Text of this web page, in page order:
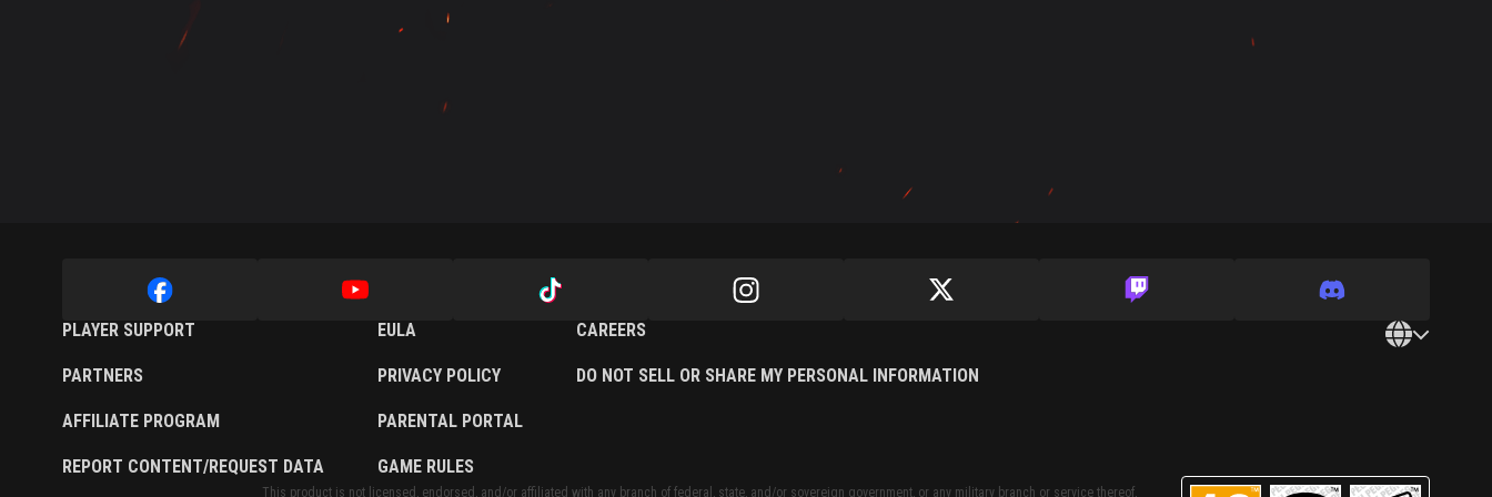
PLAYER SUPPORT
PARTNERS
AFFILIATE PROGRAM
REPORT CONTENT/REQUEST DATA
EULA
PRIVACY POLICY
PARENTAL PORTAL
GAME RULES
CAREERS
DO NOT SELL OR SHARE MY PERSONAL INFORMATION
This product is not licensed, endorsed, and/or affiliated with any branch of federal, state, and/or sovereign government, or any military branch or service thereof,